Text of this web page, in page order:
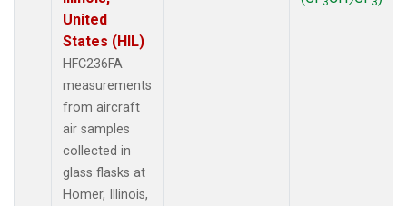
United
States (HIL)
HFC236FA
measurements
from aircraft
air samples
collected in
glass flasks at
Homer, Illinois,